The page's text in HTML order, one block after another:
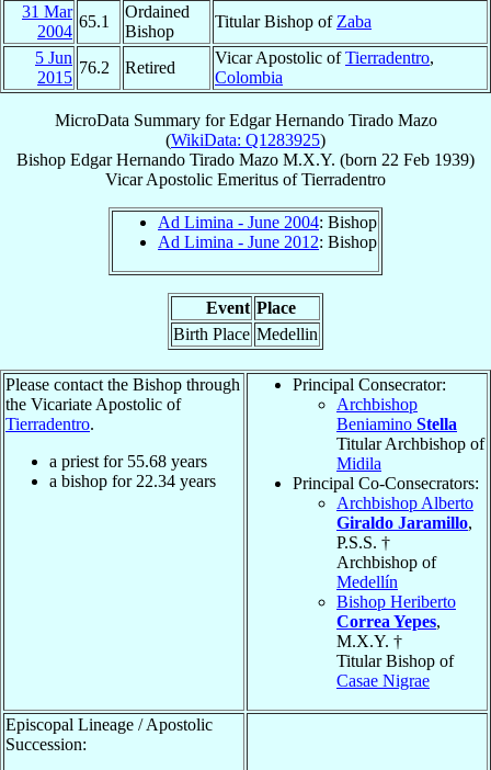
31 Mar
2004
65.1
Ordained
Bishop
Titular Bishop of Zaba
5 Jun
2015
76.2 Retired
Vicar Apostolic ofTierradentro,
Colombia
MicroData Summary forEdgar Hernando Tirado Mazo
(WikiData: Q1283925)
Bishop Edgar Hernando Tirado Mazo M.X.Y. (born 22 Feb 1939)
Vicar Apostolic Emeritus ofTierradentro
Ad Limina - June 2004: Bishop
Ad Limina - June 2012: Bishop
Event Place
Birth Place Medellin
Please contact the Bishop through
the Vicariate Apostolic of
Tierradentro.
a priest for 55.68 years
a bishop for 22.34 years
Principal Consecrator:
Archbishop
Beniamino Stella
Titular Archbishop of
Midila
Principal Co-Consecrators:
Archbishop Alberto
Giraldo Jaramillo,
P.S.S. †
Archbishop of
Medellín
Bishop Heriberto
Correa Yepes,
M.X.Y. †
Titular Bishop of
Casae Nigrae
Episcopal Lineage / Apostolic
Succession: